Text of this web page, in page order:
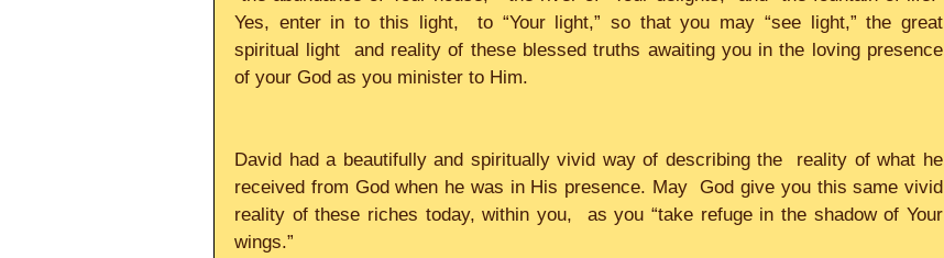
Yes, enter in to this light,  to “Your light,” so that you may “see light,” the great
spiritual light  and reality of these blessed truths awaiting you in the loving presence
of your God as you minister to Him.
David had a beautifully and spiritually vivid way of describing the  reality of what he
received from God when he was in His presence. May  God give you this same vivid
reality of these riches today, within you,  as you “take refuge in the shadow of Your
wings.”